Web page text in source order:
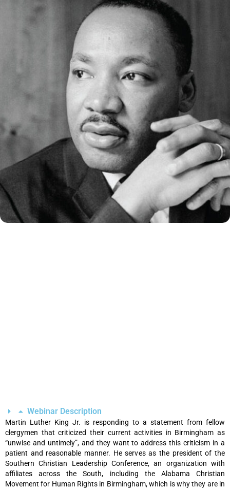
Webinar Description
Martin Luther King Jr. is responding to a statement from fellow
clergymen that criticized their current activities in Birmingham as
“unwise and untimely”, and they want to address this criticism in a
patient and reasonable manner. He serves as the president of the
Southern Christian Leadership Conference, an organization with
affiliates across the South, including the Alabama Christian
Movement for Human Rights in Birmingham, which is why they are in